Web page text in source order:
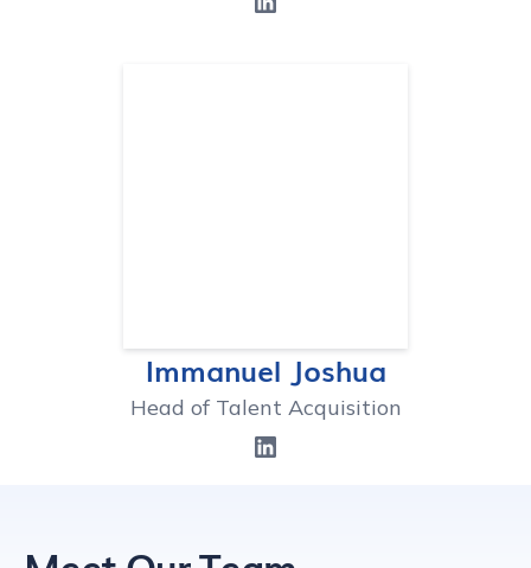
Immanuel Joshua
Head of Talent Acquisition